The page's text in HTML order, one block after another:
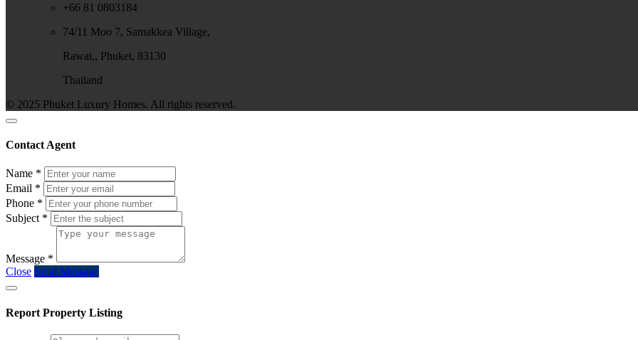
+66 81 0803184
74/11 Moo 7, Samakkea Village,
Rawai,, Phuket, 83130
Thailand
© 2025 Phuket Luxury Homes. All rights reserved.
Contact Agent
Name *
Email *
Phone *
Subject *
Message *
Close Send Message
Report Property Listing